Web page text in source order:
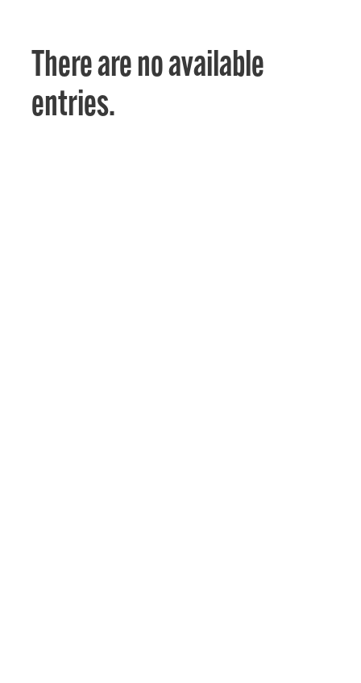
There are no available
entries.